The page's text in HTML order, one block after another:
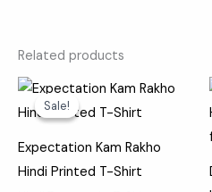
Related products
Sale!
Sale!
Expectation Kam Rakho
Hindi Printed T-Shirt
Original
was:
Current
is: